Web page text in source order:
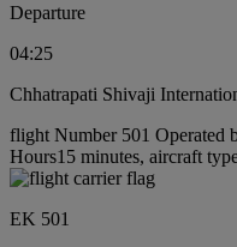
Departure
04:25
Chhatrapati Shivaji
flight Number 501 Operated
Hours15 minutes, aircraft
EK 501